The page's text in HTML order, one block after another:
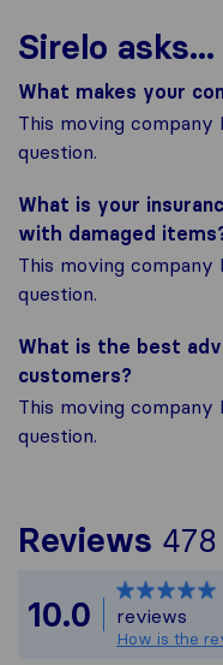
Sirelo asks...
What makes your
This moving
question.
What is your
with damaged
This moving
question.
What is the best
customers?
This moving
question.
Reviews 478
10.0
reviews
How is the